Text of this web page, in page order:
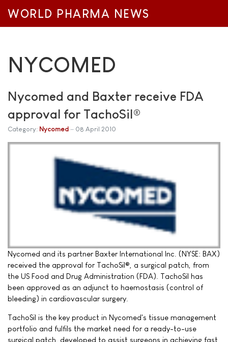
WORLD PHARMA NEWS
NYCOMED
Nycomed and Baxter receive FDA
approval for TachoSil®
Category: Nycomed 08 April 2010
Nycomed and its partner Baxter International Inc. (NYSE: BAX)
received the approval for TachoSil®, a surgical patch, from
the US Food and Drug Administration (FDA). TachoSil has
been approved as an adjunct to haemostasis (control of
bleeding) in cardiovascular surgery.
TachoSil is the key product in Nycomed's tissue management
portfolio and fulfils the market need for a ready-to-use
surgical patch, developed to assist surgeons in achieving fast